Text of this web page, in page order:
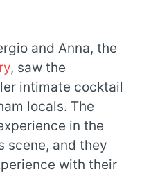
and Anna, the
, saw the
intimate cocktail
locals. The
in the
scene, and they
with their